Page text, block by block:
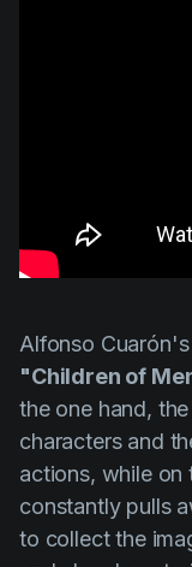
Alfonso Cuarón's
"Children of
the one hand,
characters and
actions, while on
constantly pulls
to collect the